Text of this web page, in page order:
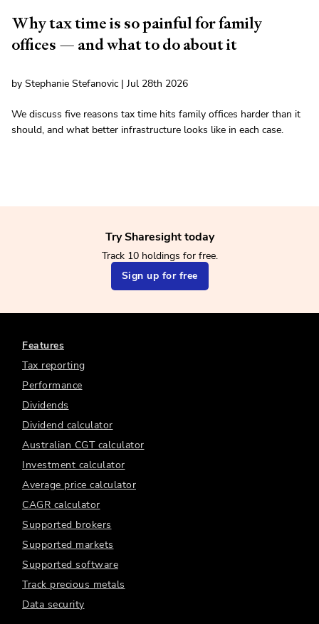
Why tax time is so painful for family
offices — and what to do about it
by Stephanie Stefanovic | Jul 28th 2026
We discuss five reasons tax time hits family offices harder than it
should, and what better infrastructure looks like in each case.
Try Sharesight today
Track 10 holdings for free.
Sign up for free
Features
Tax reporting
Performance
Dividends
Dividend calculator
Australian CGT calculator
Investment calculator
Average price calculator
CAGR calculator
Supported brokers
Supported markets
Supported software
Track precious metals
Data security